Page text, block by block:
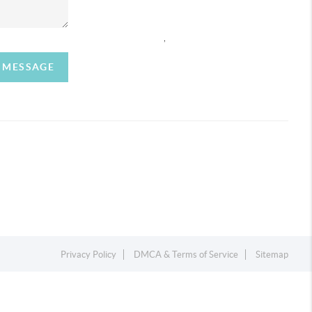
Privacy Policy DMCA & Terms of Service Sitemap